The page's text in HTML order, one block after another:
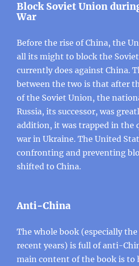
Block Soviet Union
War
Before the rise of China, the
all its might to block the
currently does against China.
between the two is that after
of the Soviet Union, the
Russia, its successor, was
addition, it was trapped in the
war in Ukraine. The United
confronting and preventing
shifted to China.
Anti-China
The whole book (especially
recent years) is full of anti-
main content of the book is to